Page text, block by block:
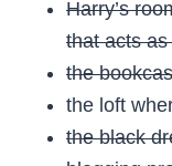
Harry’s
that acts
the
the loft
the black